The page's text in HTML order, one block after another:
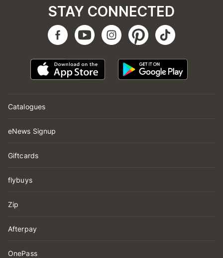
Catalogues
eNews Signup
Giftcards
flybuys
Zip
Afterpay
OnePass
STAY CONNECTED